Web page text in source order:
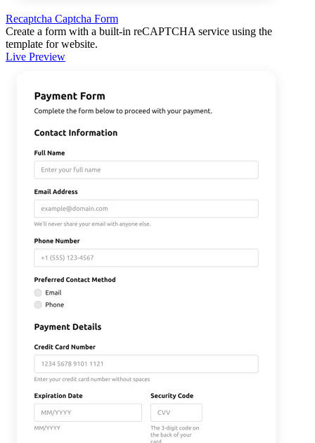
Recaptcha Captcha Form
Create a form with a built-in reCAPTCHA service using the
template for website.
Live Preview